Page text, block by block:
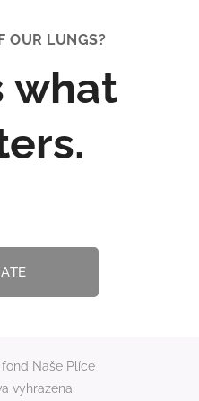
OUR LUNGS?
what
Naše Plíce
vyhrazena.